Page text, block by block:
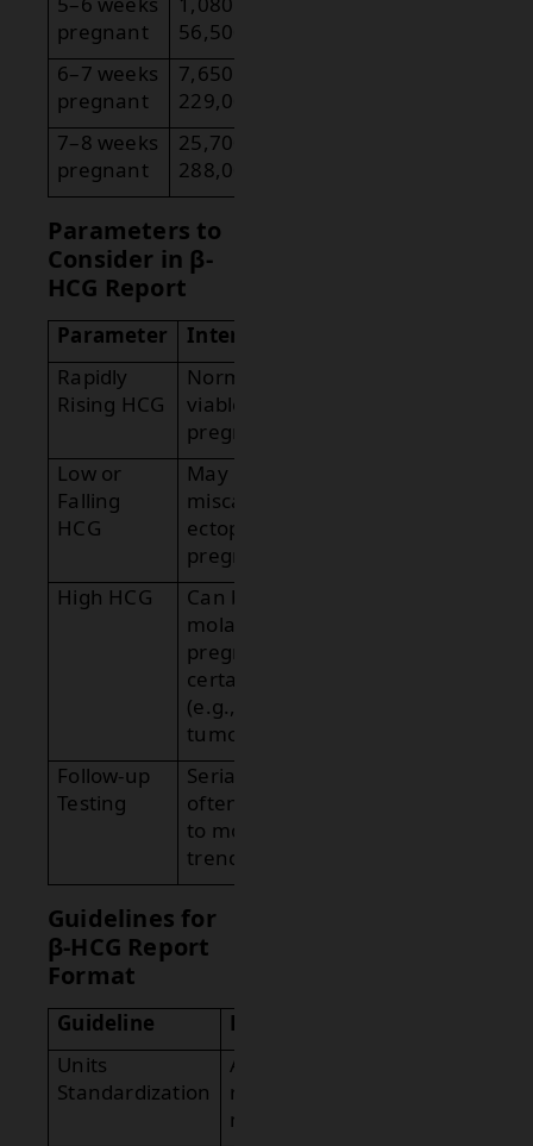
pregnant
56,500
6–7 weeks
pregnant
7,650 –
229,000
7–8 weeks
pregnant
25,700 –
288,000
Parameters to
Consider in β-
HCG Report
Parameter
Interpretation
Rapidly
Rising HCG
Normal in early
viable
pregnancy.
Low or
Falling
HCG
May indicate
miscarriage or
ectopic
pregnancy.
High HCG
Can be seen in
molar
pregnancy or
certain cancers
(e.g., testicular
tumors).
Follow-up
Testing
Serial β-HCG is
often needed
to monitor
trends.
Guidelines for
β-HCG Report
Format
Guideline
Description
Units
Standardization
Always
report in
mIU/mL.